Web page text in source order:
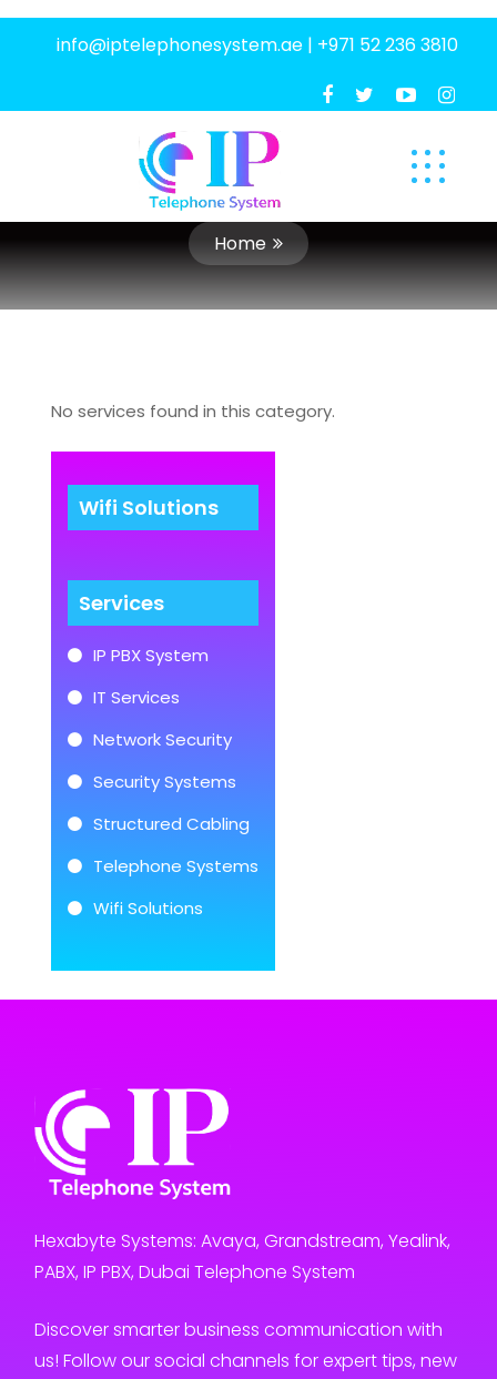
info@iptelephonesystem.ae| +971 52 236 3810
Home
No services found in this category.
Wifi Solutions
Services
IP PBX System
IT Services
Network Security
Security Systems
Structured Cabling
Telephone Systems
Wifi Solutions
Hexabyte Systems: Avaya, Grandstream, Yealink,
PABX, IP PBX, Dubai Telephone System
Discover smarter business communication with
us! Follow our social channels for expert tips, new